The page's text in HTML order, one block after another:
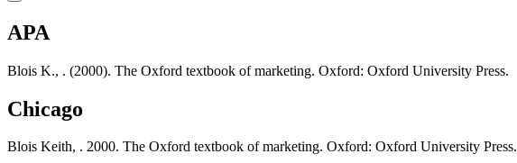
APA
Blois K., . (2000). The Oxford textbook of marketing. Oxford: Oxford University Press.
Chicago
Blois Keith, . 2000. The Oxford textbook of marketing. Oxford: Oxford University Press.